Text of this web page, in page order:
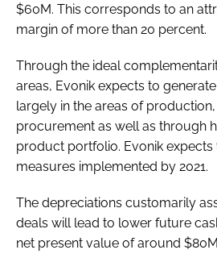
$60M. This corresponds to an
margin of more than 20 percent.
Through the ideal
areas, Evonik expects to
largely in the areas of
procurement as well as through
product portfolio. Evonik
measures implemented by 2021.
The depreciations customarily
deals will lead to lower future
net present value of around